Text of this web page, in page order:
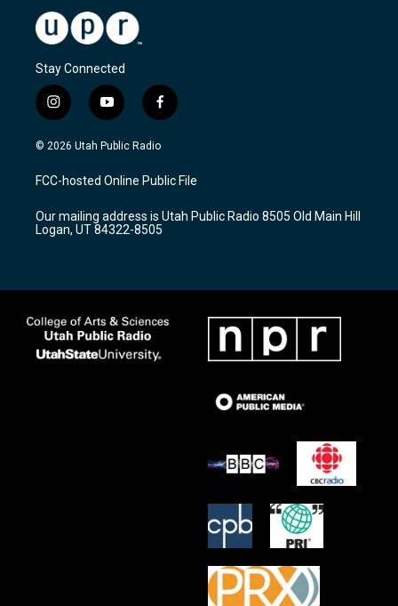
Stay Connected
i
n
s
a
g
a
m
y
o
u
u
b
f
a
c
b
o
k
© 2026 Utah Public Radio
FCC-hosted Online Public File
Our mailing address is Utah Public Radio 8505 Old Main Hill
Logan, UT 84322-8505